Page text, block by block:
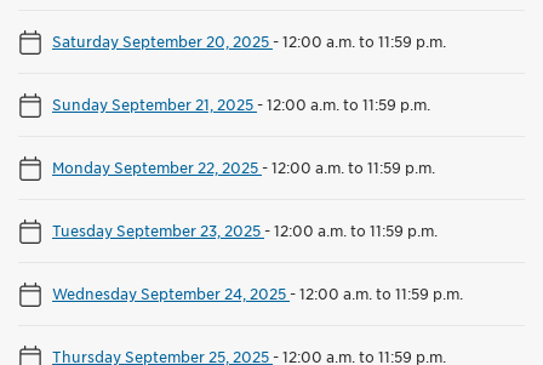
Saturday September 20, 2025-12:00 a.m. to 11:59 p.m.
Sunday September 21, 2025-12:00 a.m. to 11:59 p.m.
Monday September 22, 2025-12:00 a.m. to 11:59 p.m.
Tuesday September 23, 2025-12:00 a.m. to 11:59 p.m.
Wednesday September 24, 2025-12:00 a.m. to 11:59 p.m.
Thursday September 25, 2025-12:00 a.m. to 11:59 p.m.